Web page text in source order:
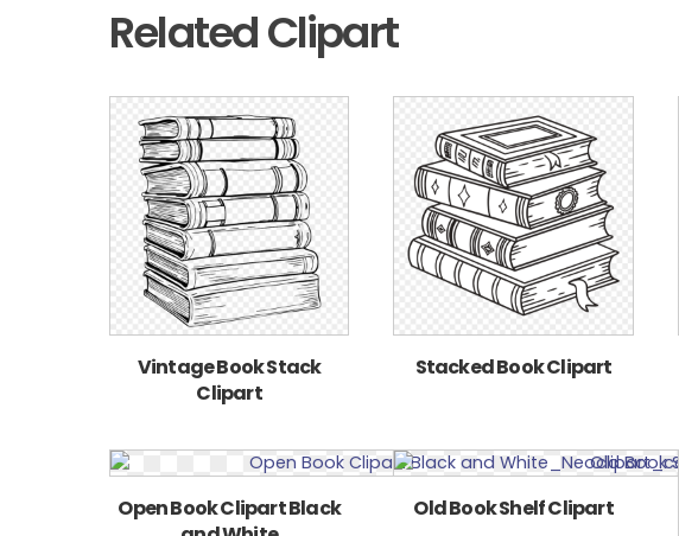
Related Clipart
Vintage Book Stack
Clipart
Stacked Book Clipart
Open Book Clipart Black
Old Book Shelf Clipart